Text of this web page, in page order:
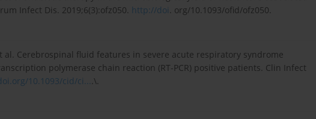
Infect Dis. 2019;6(3):ofz050. http://doi. org/10.1093/ofid/ofz050.
al. Cerebrospinal fluid features in severe acute respiratory syndrome
polymerase chain reaction (RT-PCR) positive patients. Clin Infect
10.1093/cid/ci....\.